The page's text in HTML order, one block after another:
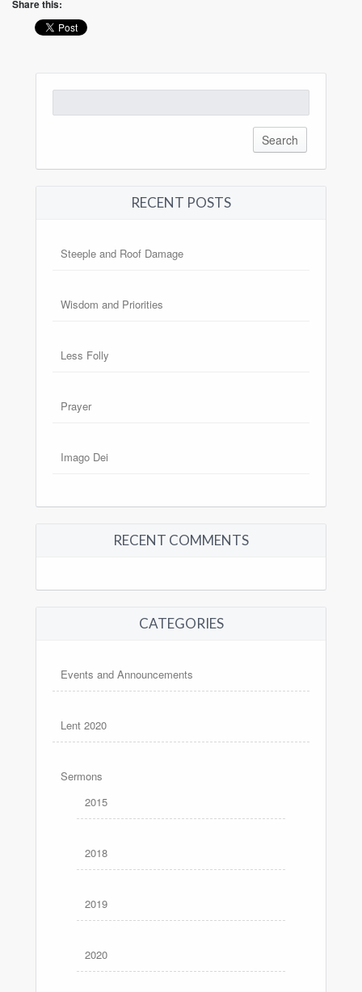
Share this:
for:
RECENT POSTS
Steeple and Roof Damage
Wisdom and Priorities
Less Folly
Prayer
Imago Dei
RECENT COMMENTS
CATEGORIES
Events and Announcements
Lent 2020
Sermons
2015
2018
2019
2020